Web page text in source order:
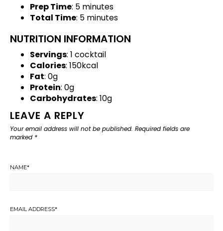
Prep Time: 5 minutes
Total Time: 5 minutes
NUTRITION INFORMATION
Servings: 1 cocktail
Calories: 150kcal
Fat: 0g
Protein: 0g
Carbohydrates: 10g
LEAVE A REPLY
Your email address will not be published. Required fields are
marked *
NAME*
EMAIL ADDRESS*